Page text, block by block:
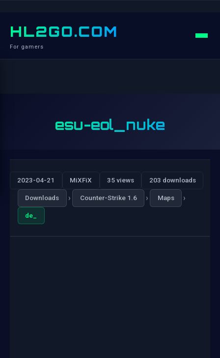
HL2GO.COM
For gamers
esu-eol_nuke
2023-04-21 MiXFiX 35 views 203 downloads
Downloads › Counter-Strike 1.6 › Maps ›
de_